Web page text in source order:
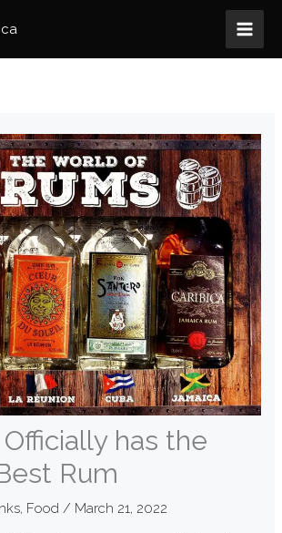
has the
Rum
, Food / March 21, 2022